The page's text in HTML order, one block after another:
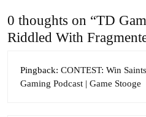
0 thoughts on “TD
Riddled With
Pingback: CONTEST: Win
Gaming Podcast | Game Stooge